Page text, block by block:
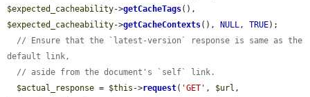
$expected_cacheability->getCacheTags
$expected_cacheability->getCacheContexts(), NULL, TRUE);
// Ensure that the `latest-version` response is same as the
default link,
// aside from the document's `self` link.
$actual_response = $this ->request( 'GET' , $url